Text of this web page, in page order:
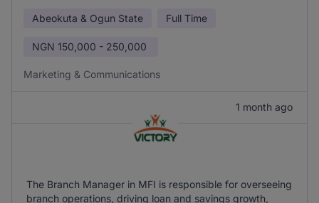
Abeokuta & Ogun State Full Time
NGN 150,000 - 250,000
Marketing & Communications
1 month ago
The Branch Manager in MFI is responsible for overseeing
branch operations, driving loan and savings growth,